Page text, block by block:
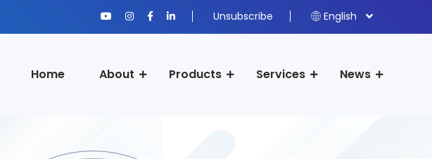
Unsubscribe English
Home About Products Services News